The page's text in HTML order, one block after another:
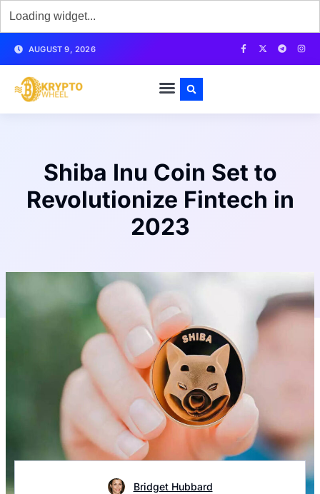
AUGUST 9, 2026
Shiba Inu Coin Set to
Revolutionize Fintech in
2023
Bridget Hubbard